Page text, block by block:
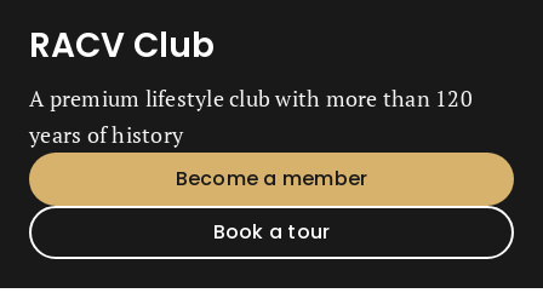
RACV Club
A premium lifestyle club with more than 120
years of history
Become a member
Book a tour